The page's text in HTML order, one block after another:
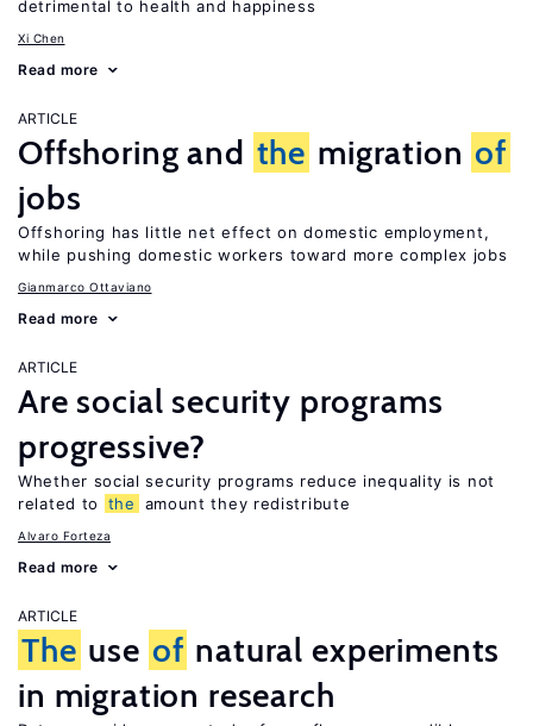
detrimental to health and happiness
Xi Chen
Read more
ARTICLE
Offshoring and the migration of
jobs
Offshoring has little net effect on domestic employment,
while pushing domestic workers toward more complex jobs
Gianmarco Ottaviano
Read more
ARTICLE
Are social security programs
progressive?
Whether social security programs reduce inequality is not
related to
the amount they redistribute
Alvaro Forteza
Read more
ARTICLE
The use of natural experiments
in migration research